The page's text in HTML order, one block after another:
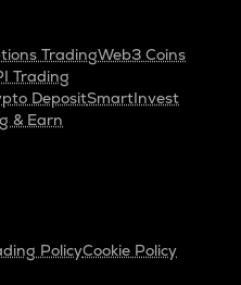
TradingWeb3 Coins
Trading
DepositSmartInvest
& Earn
PolicyCookie Policy